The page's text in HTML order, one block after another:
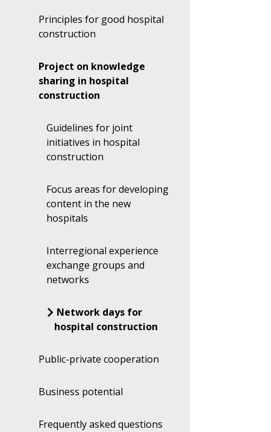
Principles for good hospital
construction
Project on knowledge
sharing in hospital
construction
Guidelines for joint
initiatives in hospital
construction
Focus areas for developing
content in the new
hospitals
Interregional experience
exchange groups and
networks
Network days for
hospital construction
Public-private cooperation
Business potential
Frequently asked questions